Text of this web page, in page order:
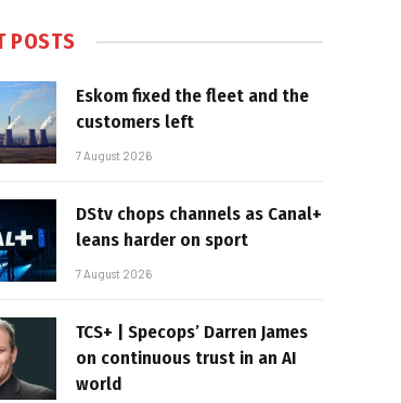
POSTS
Eskom fixed the fleet and the
customers left
7 August 2026
DStv chops channels as Canal+
leans harder on sport
7 August 2026
TCS+ | Specops’ Darren James
on continuous trust in an AI
world